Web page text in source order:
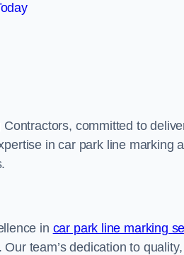
committed to
in car park line marking
in car park line marking
team’s dedication to